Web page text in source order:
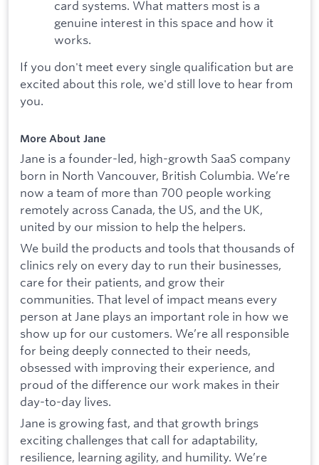
card systems. What matters most is a
genuine interest in this space and how it
works.
If you don't meet every single qualification but are
excited about this role, we'd still love to hear from
you.
More About Jane
Jane is a founder-led, high-growth SaaS company
born in North Vancouver, British Columbia. We’re
now a team of more than 700 people working
remotely across Canada, the US, and the UK,
united by our mission to help the helpers.
We build the products and tools that thousands of
clinics rely on every day to run their businesses,
care for their patients, and grow their
communities. That level of impact means every
person at Jane plays an important role in how we
show up for our customers. We’re all responsible
for being deeply connected to their needs,
obsessed with improving their experience, and
proud of the difference our work makes in their
day-to-day lives.
Jane is growing fast, and that growth brings
exciting challenges that call for adaptability,
resilience, learning agility, and humility. We’re